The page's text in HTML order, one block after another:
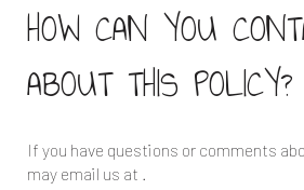
HOW CAN YOU
ABOUT THIS POLICY?
If you have questions or comments
may email us at .